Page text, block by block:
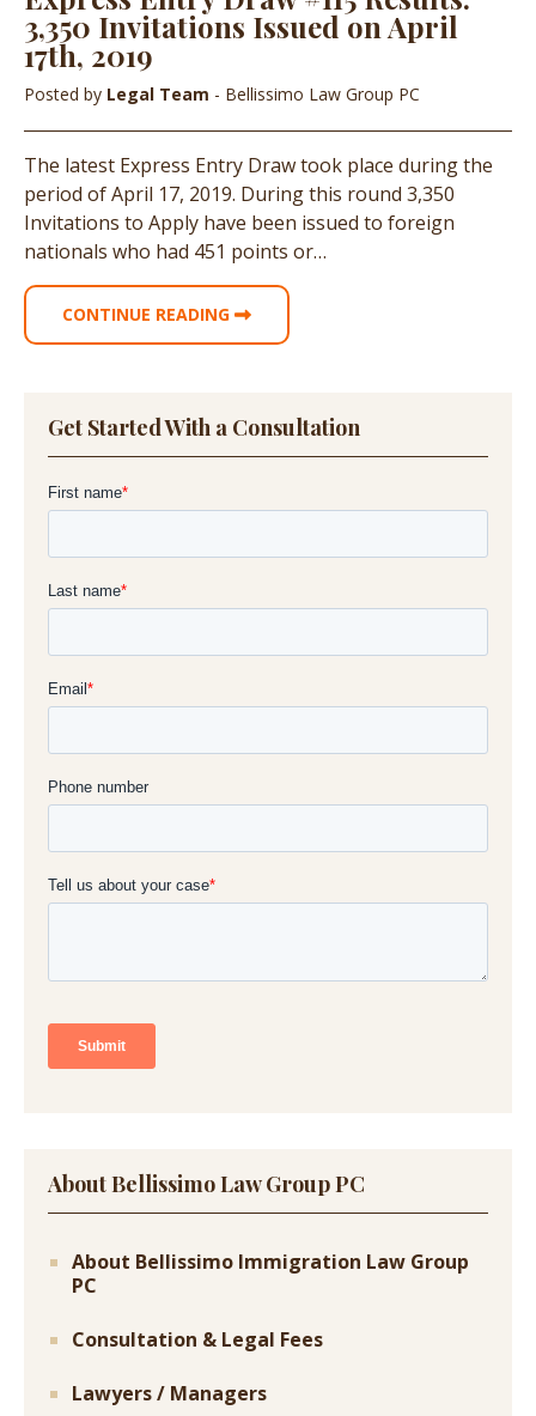
3,350 Invitations Issued on April
17th, 2019
Posted by Legal Team - Bellissimo Law Group PC
The latest Express Entry Draw took place during the
period of April 17, 2019. During this round 3,350
Invitations to Apply have been issued to foreign
nationals who had 451 points or…
CONTINUE READING
Get Started With a Consultation
About Bellissimo Law Group PC
About Bellissimo Immigration Law Group
PC
Consultation & Legal Fees
Lawyers / Managers